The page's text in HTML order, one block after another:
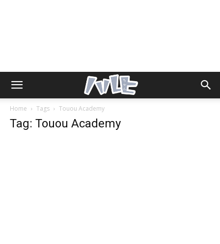
Home Tags Touou Academy
Tag: Touou Academy